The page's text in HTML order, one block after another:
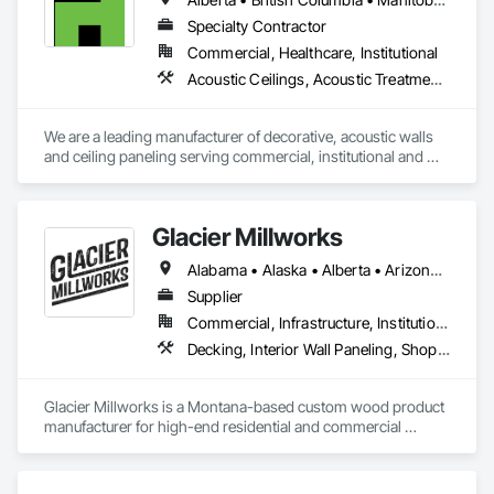
façades and soffits to interior wall cladding and lab work
surfaces. With a commitment to sustainability, our products
are crafted from renewable raw materials and hold multiple
ISO certifications. Our products are FSC-certified and
contribute to LEED standards, ensuring eco-friendly
American branch of Fundermax, a global leader in phenolic
panel manufacturing with over a century of experience.​
Specialty Contractor
Commercial, Healthcare, Institutional
Acoustic Ceilings, Acoustic Treatment, Wood Paneling, Wood Wall Panels
We are a leading manufacturer of decorative, acoustic walls
and ceiling paneling serving commercial, institutional and
and resources to meet any challenge.
Glacier Millworks
Alabama • Alaska • Alberta • Arizona • Arkansas • British Columbia • California • Colorado • Connecticut • Delaware • Florida • Georgia • Idaho • Illinois • Indiana • Iowa • Kansas • Kentucky • Louisiana • Maine • Manitoba • Maryland • Massachusetts • Michigan • Minnesota • Mississippi • Missouri • Montana • Nebraska • Nevada • New Brunswick • New Hampshire • New Jersey • New Mexico • New York • Newfoundland and Labrador • North Carolina • North Dakota • Northwest Territories • Nova Scotia • Ohio • Oklahoma • Ontario • Oregon • Pennsylvania • Prince Edward Island • Québec • Rhode Island • Saskatchewan • South Carolina • South Dakota • Tennessee • Texas • Utah • Vermont • Virginia • Washington • West Virginia • Wisconsin • Wyoming
Supplier
Commercial, Infrastructure, Institutional, Residential
Decking, Interior Wall Paneling, Shop Fabricated Structural Wood, Soffit Panels, Wood Siding, Wood Trim, Wood Wall Panels
Glacier Millworks is a Montana-based custom wood product
manufacturer for high-end residential and commercial